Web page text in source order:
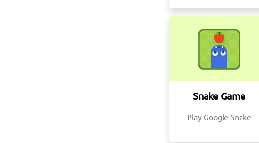
Snake Game
Play Google Snake